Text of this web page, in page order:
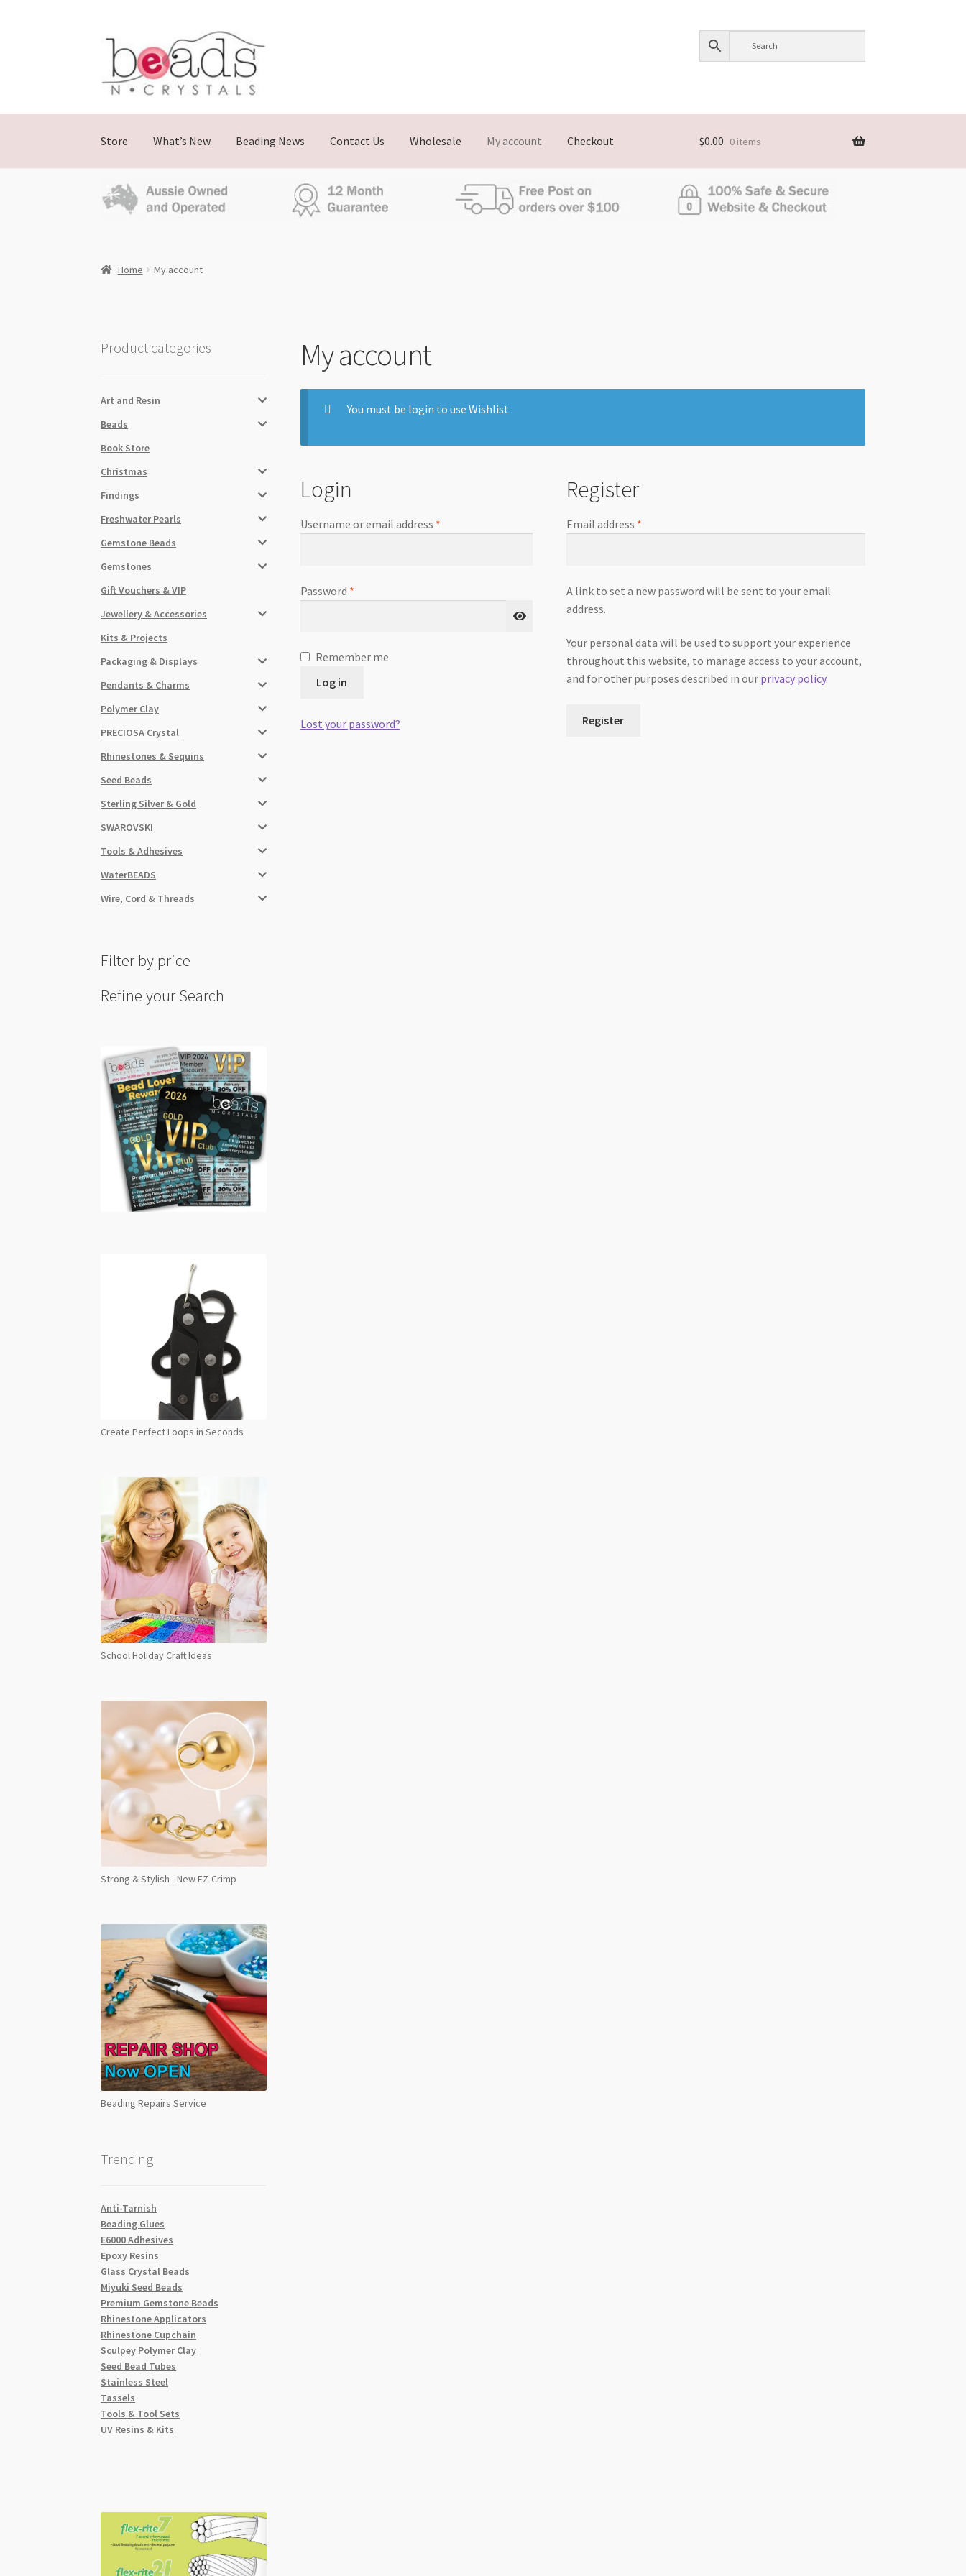
Store What’s New Beading News Contact Us Wholesale My account Checkout $0.00 0 items
Home My account
My account
You must be login to use Wishlist
Login
Username or email address *
Password *
Remember me
Log in
Lost your password?
Register
Email address *
A link to set a new password will be sent to your email
address.
Your personal data will be used to support your experience
throughout this website, to manage access to your account,
and for other purposes described in our privacy policy.
Register
Product categories
Art and Resin
Beads
Book Store
Christmas
Findings
Freshwater Pearls
Gemstone Beads
Gemstones
Gift Vouchers & VIP
Jewellery & Accessories
Kits & Projects
Packaging & Displays
Pendants & Charms
Polymer Clay
PRECIOSA Crystal
Rhinestones & Sequins
Seed Beads
Sterling Silver & Gold
SWAROVSKI
Tools & Adhesives
WaterBEADS
Wire, Cord & Threads
Filter by price
Refine your Search
Create Perfect Loops in Seconds
School Holiday Craft Ideas
Strong & Stylish - New EZ-Crimp
Beading Repairs Service
Trending
Anti-Tarnish
Beading Glues
E6000 Adhesives
Epoxy Resins
Glass Crystal Beads
Miyuki Seed Beads
Premium Gemstone Beads
Rhinestone Applicators
Rhinestone Cupchain
Sculpey Polymer Clay
Seed Bead Tubes
Stainless Steel
Tassels
Tools & Tool Sets
UV Resins & Kits